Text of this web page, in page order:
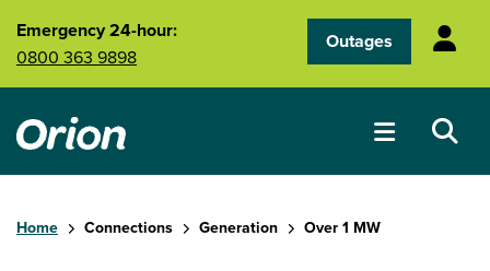
Skip to main content
Emergency 24-hour:
0800 363 9898
Outages
Home Connections Generation Over 1 MW